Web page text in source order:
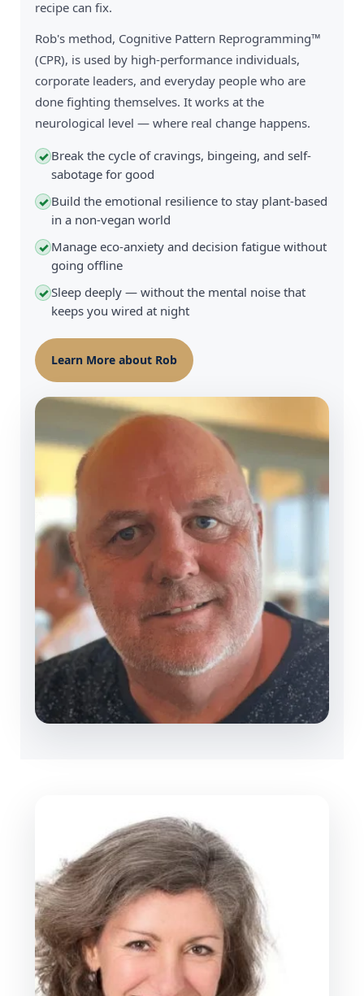
recipe can fix.
Rob's method, Cognitive Pattern Reprogramming™
(CPR), is used by high-performance individuals,
corporate leaders, and everyday people who are
done fighting themselves. It works at the
neurological level — where real change happens.
✓ Break the cycle of cravings, bingeing, and self-
sabotage for good
✓ Build the emotional resilience to stay plant-based
in a non-vegan world
✓ Manage eco-anxiety and decision fatigue without
going offline
✓Sleep deeply — without the mental noise that
keeps you wired at night
Learn More about Rob